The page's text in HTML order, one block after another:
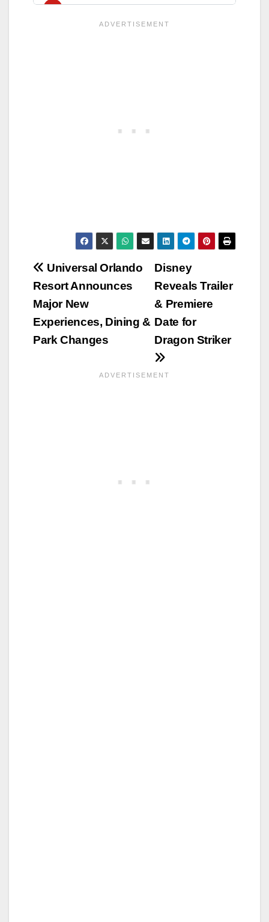
Post
navigation
Disney
Reveals Trailer
& Premiere
Date for
Dragon Striker
Universal Orlando
Resort Announces
Major New
Experiences, Dining &
Park Changes